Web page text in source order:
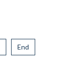
End